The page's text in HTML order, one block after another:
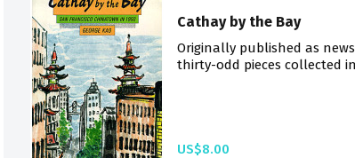
Cathay by the Bay
Originally published as
thirty-odd pieces collected
US$8.00